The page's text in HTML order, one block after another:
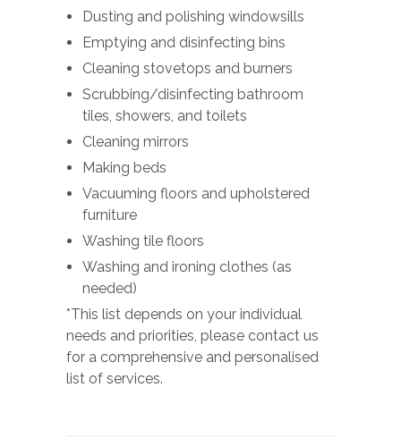
Dusting and polishing windowsills
Emptying and disinfecting bins
Cleaning stovetops and burners
Scrubbing/disinfecting bathroom
tiles, showers, and toilets
Cleaning mirrors
Making beds
Vacuuming floors and upholstered
furniture
Washing tile floors
Washing and ironing clothes (as
needed)
*This list depends on your individual
needs and priorities, please contact us
for a comprehensive and personalised
list of services.